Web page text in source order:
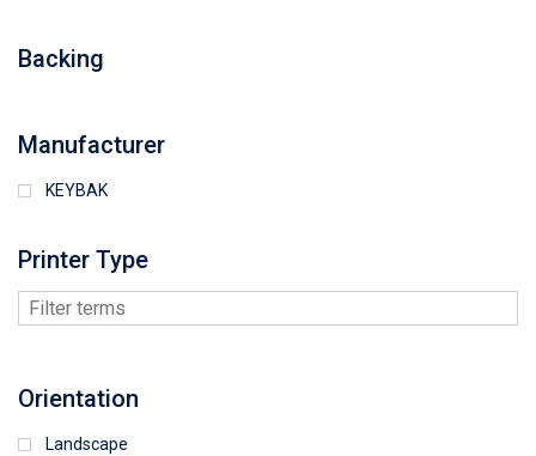
Backing
Manufacturer
KEYBAK
Printer Type
Orientation
Landscape